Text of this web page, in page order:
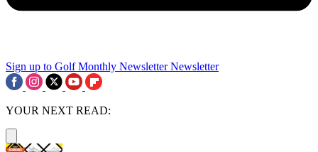
Sign up to Golf Monthly Newsletter Newsletter
YOUR NEXT READ: